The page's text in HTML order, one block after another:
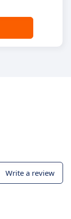
Write a review